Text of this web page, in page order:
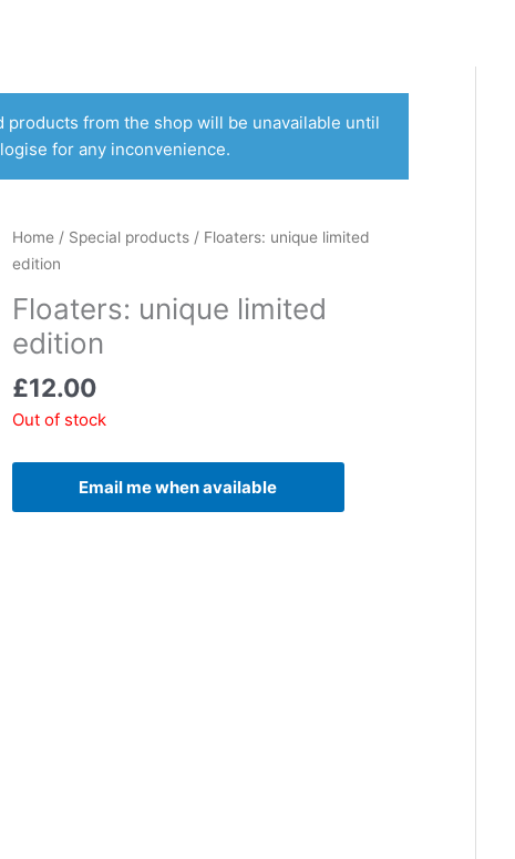
from the shop will be unavailable until
for any inconvenience.
Home/ Special products/ Floaters: unique limited
edition
Floaters: unique limited
edition
£12.00
Out of stock
Email me when available